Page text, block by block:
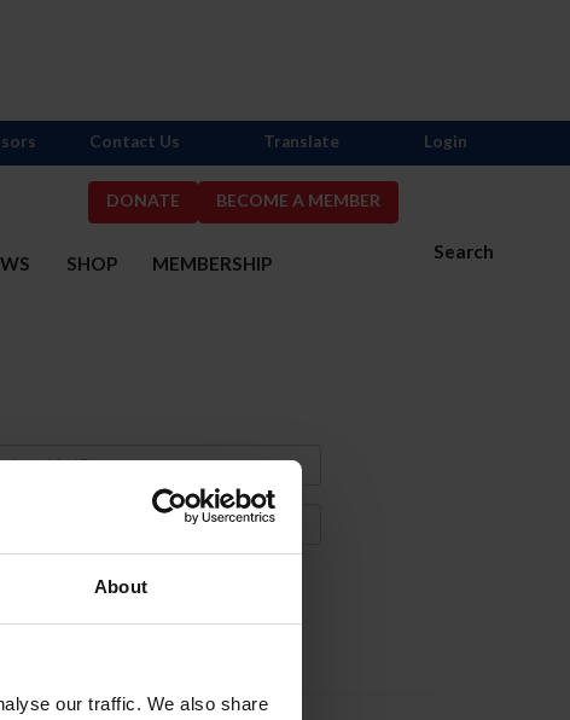
About
our traffic. We also share
DONATE BECOME A MEMBER
Search
SHOP MEMBERSHIP
Contact Us Translate Login